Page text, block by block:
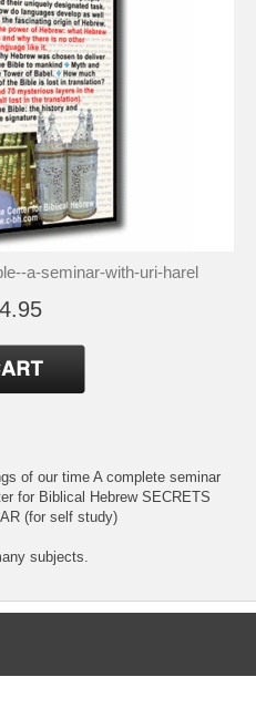
a-seminar-with-uri-harel
of our time A complete seminar
for Biblical Hebrew SECRETS
(for self study)
subjects.